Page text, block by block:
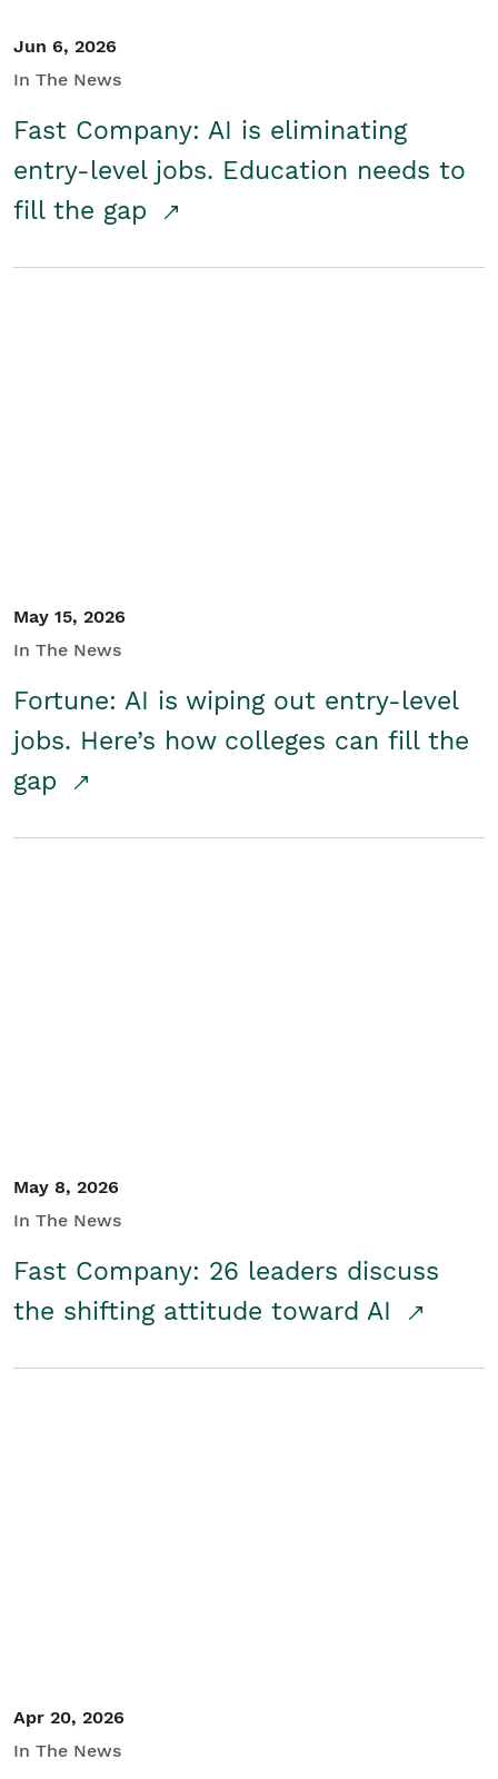
Jun 6, 2026
In The News
Fast Company: AI is eliminating
entry-level jobs. Education needs to
fill the gap
May 15, 2026
In The News
Fortune: AI is wiping out entry-level
jobs. Here’s how colleges can fill the
gap
May 8, 2026
In The News
Fast Company: 26 leaders discuss
the shifting attitude toward AI
Apr 20, 2026
In The News